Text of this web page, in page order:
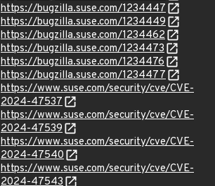
https://bugzilla.suse.com/1234447
https://bugzilla.suse.com/1234449
https://bugzilla.suse.com/1234462
https://bugzilla.suse.com/1234473
https://bugzilla.suse.com/1234476
https://bugzilla.suse.com/1234477
https://www.suse.com/security/cve/CVE-
2024-47537
https://www.suse.com/security/cve/CVE-
2024-47539
https://www.suse.com/security/cve/CVE-
2024-47540
https://www.suse.com/security/cve/CVE-
2024-47543